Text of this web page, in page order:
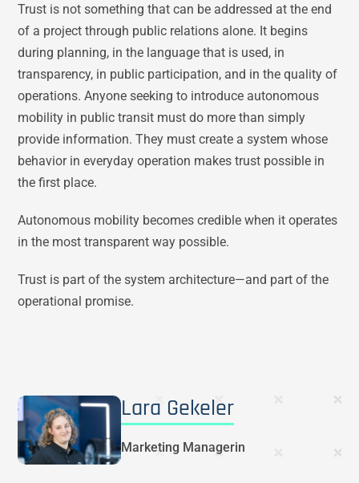
Trust is not something that can be addressed at the end
of a project through public relations alone. It begins
during planning, in the language that is used, in
transparency, in public participation, and in the quality of
operations. Anyone seeking to introduce autonomous
mobility in public transit must do more than simply
provide information. They must create a system whose
behavior in everyday operation makes trust possible in
the first place.
Autonomous mobility becomes credible when it operates
in the most transparent way possible.
Trust is part of the system architecture—and part of the
operational promise.
Lara Gekeler
Marketing Managerin